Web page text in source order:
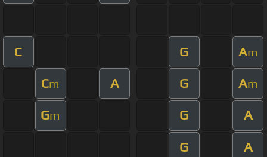
C G Am
Cm A G Am
Gm G A
G A